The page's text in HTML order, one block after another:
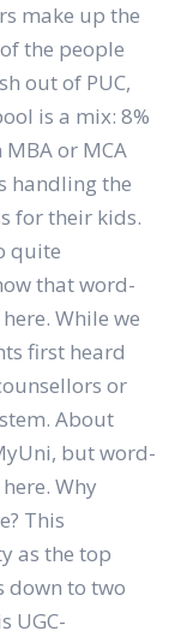
make up the
the people
out of PUC,
is a mix: 8%
or MCA
handling the
for their kids.
quite
that word-
While we
first heard
or
About
but word-
Why
This
as the top
down to two
UGC-